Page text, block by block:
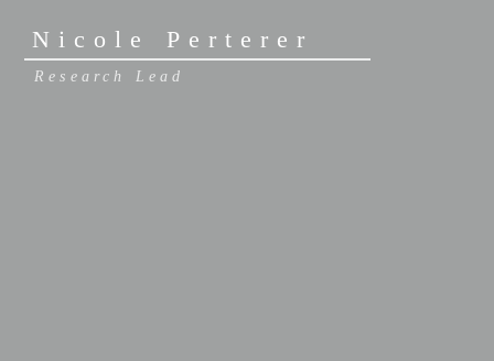
Nicole Perterer
Research Lead